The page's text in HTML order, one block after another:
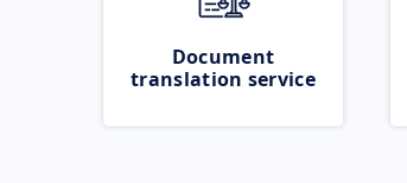
Document
translation service